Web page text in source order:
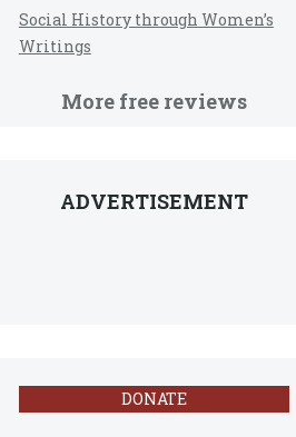
Social History through Women’s
Writings
More free reviews
ADVERTISEMENT
DONATE